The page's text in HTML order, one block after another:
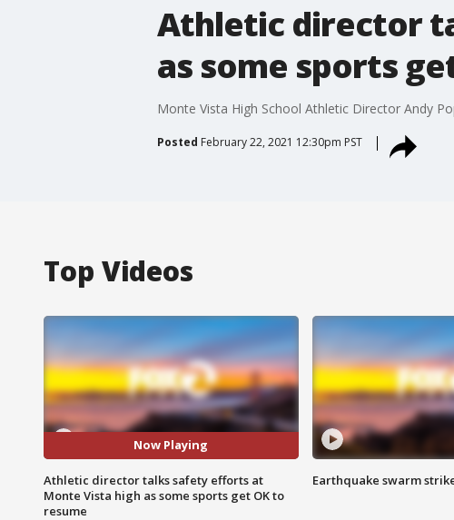
Athletic director
as some sports
Monte Vista High School Athletic Director Andy
Posted February 22, 2021 12:30pm PST
Top Videos
Now Playing
Athletic director talks safety efforts at
Monte Vista high as some sports get OK to
resume
Earthquake swarm